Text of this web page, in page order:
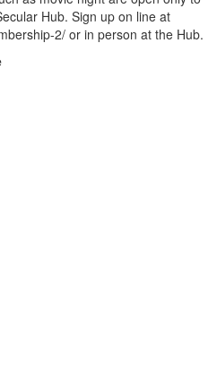
Hub. Sign up on line at
2/ or in person at the Hub.